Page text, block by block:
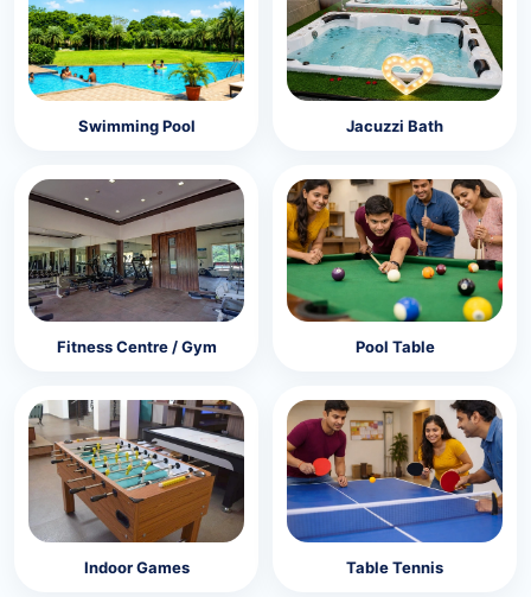
Swimming Pool Jacuzzi Bath
Fitness Centre / Gym Pool Table
Indoor Games Table Tennis